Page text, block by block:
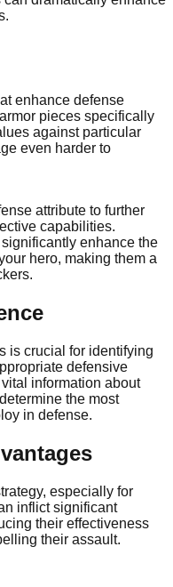
enhance defense
pieces specifically
against particular
even harder to
attribute to further
capabilities.
enhance the
hero, making them a
is crucial for identifying
defensive
information about
the most
in defense.
especially for
inflict significant
their effectiveness
their assault.